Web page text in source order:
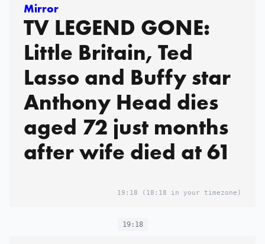
Mirror
TV LEGEND GONE:
Little Britain, Ted
Lasso and Buffy star
Anthony Head dies
aged 72 just months
after wife died at 61
19:18 (18:18 in your timezone)
19:18